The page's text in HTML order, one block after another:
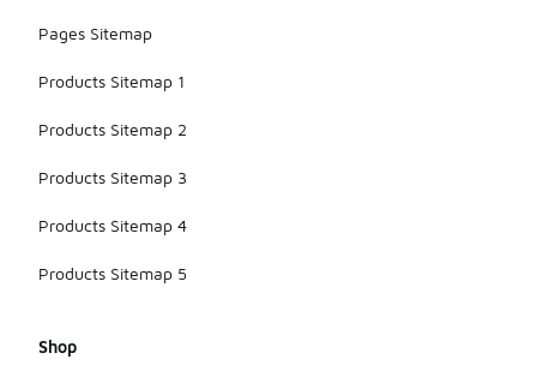
Pages Sitemap
Products Sitemap 1
Products Sitemap 2
Products Sitemap 3
Products Sitemap 4
Products Sitemap 5
Shop